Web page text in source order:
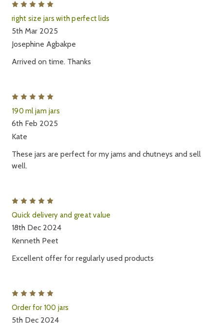
right size jars with perfect lids
5th Mar 2025
Josephine Agbakpe
Arrived on time. Thanks
190 ml jam jars
6th Feb 2025
Kate
These jars are perfect for my jams and chutneys and sell
well.
Quick delivery and great value
18th Dec 2024
Kenneth Peet
Excellent offer for regularly used products
Order for 100 jars
5th Dec 2024